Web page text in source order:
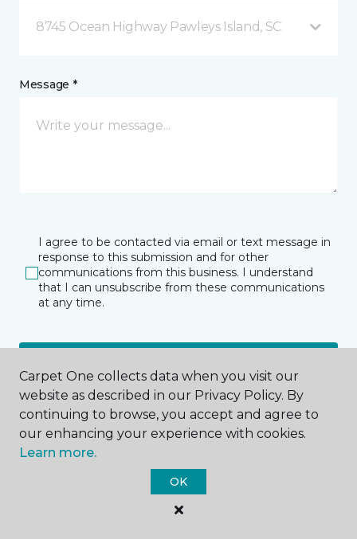
8745 Ocean Highway Pawleys Island, SC
Message *
I agree to be contacted via email or text message in
response to this submission and for other
communications from this business. I understand
that I can unsubscribe from these communications
at any time.
SUBMIT
Pawleys Island, SC
Carpet One collects data when you visit our
website as described in our Privacy Policy. By
continuing to browse, you accept and agree to
our enhancing your experience with cookies.
Learn more.
OK